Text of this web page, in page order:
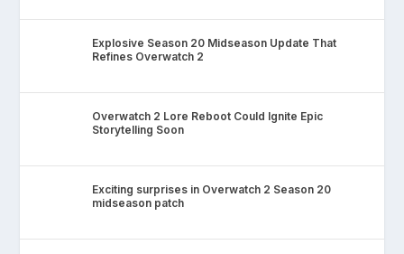
Explosive Season 20 Midseason Update That
Refines Overwatch 2
Overwatch 2 Lore Reboot Could Ignite Epic
Storytelling Soon
Exciting surprises in Overwatch 2 Season 20
midseason patch